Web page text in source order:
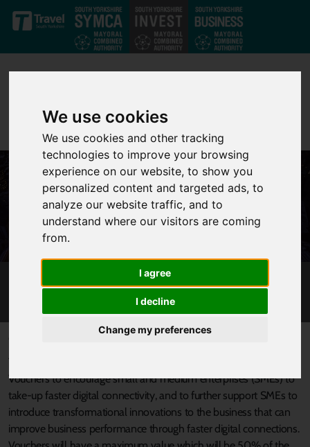
We use cookies
We use cookies and other tracking
technologies to improve your browsing
experience on our website, to show you
personalized content and targeted ads, to
analyze our website traffic, and to
understand where our visitors are coming
from.
I agree
I decline
Change my preferences
Skip to main content
SUPERFAST SOUTH YORKSHIRE
Published 9 February 2017 at 10:44am
The SFSY Connection and Innovation Vouchers Scheme offers
Vouchers to encourage small and medium enterprises (SMEs) to
take-up faster digital connectivity, and to further support SMEs to
introduce transformational innovations to the business that can
improve business performance through faster digital connections.